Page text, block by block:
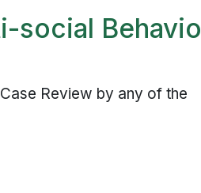
social
Review by any of the